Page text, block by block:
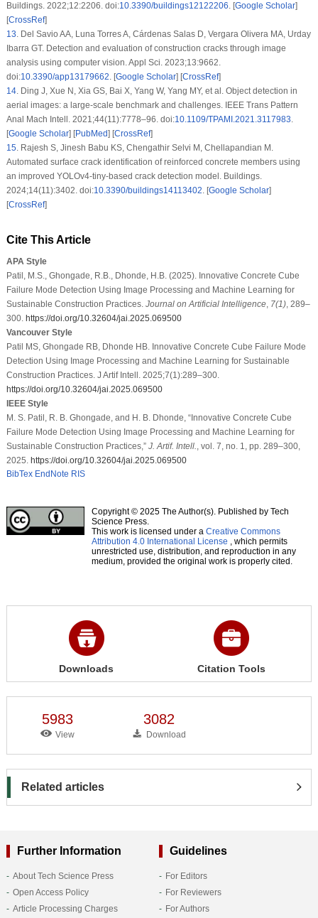
Buildings. 2022;12:2206. doi:10.3390/buildings12122206. [Google Scholar]
[CrossRef]
13.Del Savio AA, Luna Torres A, Cárdenas Salas D, Vergara Olivera MA, Urday
Ibarra GT. Detection and evaluation of construction cracks through image
analysis using computer vision. Appl Sci. 2023;13:9662.
doi:10.3390/app13179662. [Google Scholar] [CrossRef]
14.Ding J, Xue N, Xia GS, Bai X, Yang W, Yang MY, et al. Object detection in
aerial images: a large-scale benchmark and challenges. IEEE Trans Pattern
Anal Mach Intell. 2021;44(11):7778–96. doi:10.1109/TPAMI.2021.3117983.
[Google Scholar] [PubMed] [CrossRef]
15.Rajesh S, Jinesh Babu KS, Chengathir Selvi M, Chellapandian M.
Automated surface crack identification of reinforced concrete members using
an improved YOLOv4-tiny-based crack detection model. Buildings.
2024;14(11):3402. doi:10.3390/buildings14113402. [Google Scholar]
[CrossRef]
Cite This Article
APA Style
Patil, M.S., Ghongade, R.B., Dhonde, H.B. (2025). Innovative Concrete Cube
Failure Mode Detection Using Image Processing and Machine Learning for
Sustainable Construction Practices. Journal on Artificial Intelligence, 7(1), 289–
300. https://doi.org/10.32604/jai.2025.069500
Vancouver Style
Patil MS, Ghongade RB, Dhonde HB. Innovative Concrete Cube Failure Mode
Detection Using Image Processing and Machine Learning for Sustainable
Construction Practices. J Artif Intell. 2025;7(1):289–300.
https://doi.org/10.32604/jai.2025.069500
IEEE Style
M. S. Patil, R. B. Ghongade, and H. B. Dhonde, “Innovative Concrete Cube
Failure Mode Detection Using Image Processing and Machine Learning for
Sustainable Construction Practices,” J. Artif. Intell., vol. 7, no. 1, pp. 289–300,
2025. https://doi.org/10.32604/jai.2025.069500
BibTex EndNote RIS
Copyright © 2025 The Author(s). Published by Tech
Science Press.
This work is licensed under a Creative Commons
Attribution 4.0 International License , which permits
unrestricted use, distribution, and reproduction in any
medium, provided the original work is properly cited.
Downloads Citation Tools
5983
View
3082
Download
Related articles
Further Information
About Tech Science Press
Open Access Policy
Article Processing Charges
Guidelines
For Editors
For Reviewers
For Authors